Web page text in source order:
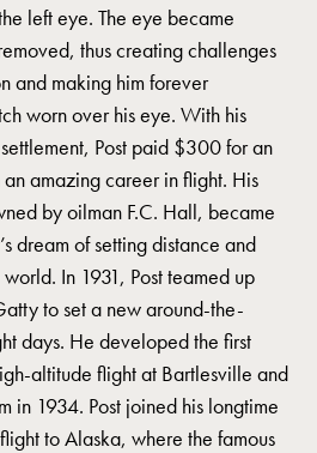
left eye. The eye became
thus creating challenges
and making him forever
worn over his eye. With his
Post paid $300 for an
amazing career in flight. His
by oilman F.C. Hall, became
dream of setting distance and
In 1931, Post teamed up
to set a new around-the-
days. He developed the first
altitude flight at Bartlesville and
in 1934. Post joined his longtime
to Alaska, where the famous